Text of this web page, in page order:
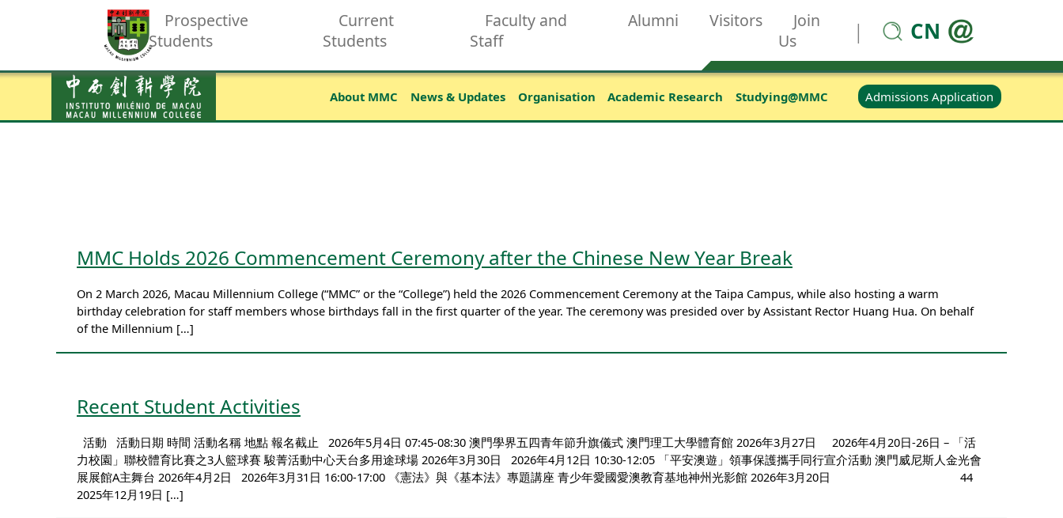
Prospective
Students
Current
Students
Faculty and
Staff
Alumni Visitors
Join
Us
| CN
About MMC News & Updates Organisation Academic Research Studying@MMC Admissions Application
MMC Holds 2026 Commencement Ceremony after the Chinese New Year Break
On 2 March 2026, Macau Millennium College (“MMC” or the “College”) held the 2026 Commencement Ceremony at the Taipa Campus, while also hosting a warm
birthday celebration for staff members whose birthdays fall in the first quarter of the year. The ceremony was presided over by Assistant Rector Huang Hua. On behalf
of the Millennium […]
Recent Student Activities
活動 活動日期 時間 活動名稱 地點 報名截止 2026年5月4日 07:45-08:30 澳門學界五四青年節升旗儀式 澳門理工大學體育館 2026年3月27日 2026年4月20日-26日 – 「活
力校園」聯校體育比賽之3人籃球賽 駿菁活動中心天台多用途球場 2026年3月30日 2026年4月12日 10:30-12:05 「平安澳遊」領事保護攜手同行宣介活動 澳門威尼斯人金光會
展展館A主舞台 2026年4月2日 2026年3月31日 16:00-17:00 《憲法》與《基本法》專題講座 青少年愛國愛澳教育基地神州光影館 2026年3月20日 44
2025年12月19日 […]